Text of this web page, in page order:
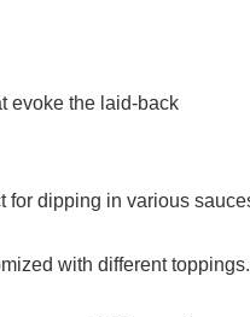
evoke the laid-back
for dipping in various
with different toppings.